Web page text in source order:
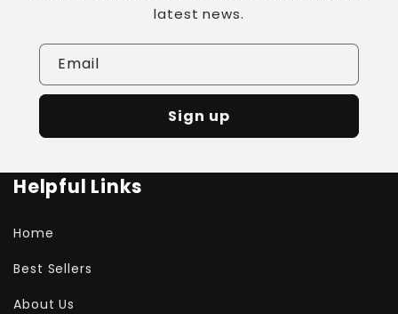
latest news.
Email
Sign up
Helpful Links
Home
Best Sellers
About Us